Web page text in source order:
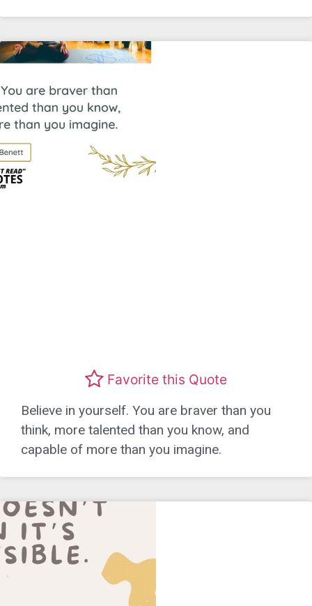
Favorite this Quote
Believe in yourself. You are braver than you
think, more talented than you know, and
capable of more than you imagine.